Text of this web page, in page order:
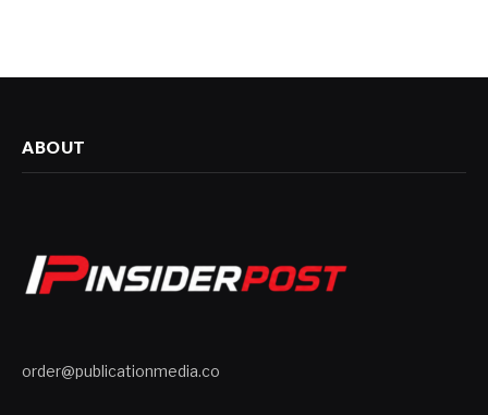
ABOUT
order@publicationmedia.co